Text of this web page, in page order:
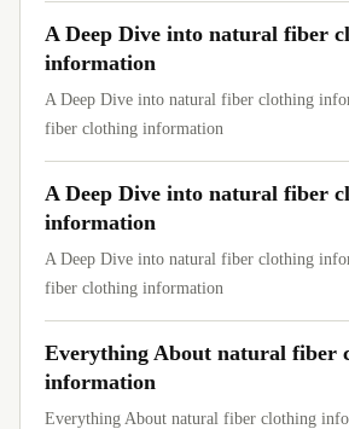
A Deep Dive into natural fiber
information
A Deep Dive into natural fiber clothing
fiber clothing information
A Deep Dive into natural fiber
information
A Deep Dive into natural fiber clothing
fiber clothing information
Everything About natural fiber
information
Everything About natural fiber clothing